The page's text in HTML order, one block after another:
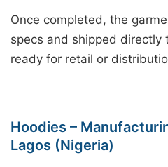
Once completed, the
specs and shipped directly
ready for retail or
Hoodies –
Lagos (Nigeria)